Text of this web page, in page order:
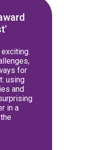
for
using
and
in a